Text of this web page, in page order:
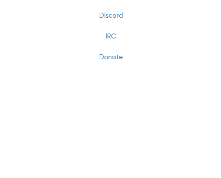
Discord
IRC
Donate